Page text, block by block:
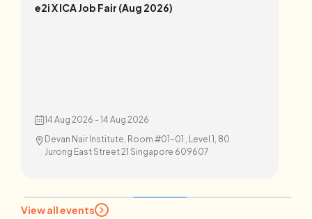
14 Aug 2026 - 14 Aug 2026
Devan Nair Institute, Room #01-01 , Level 1, 80
Jurong East Street 21 Singapore 609607
View all events